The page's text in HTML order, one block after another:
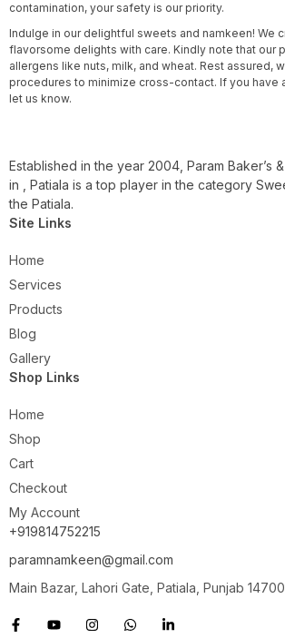
contamination, your safety is our priority.
Indulge in our delightful sweets and namkeen! We
flavorsome delights with care. Kindly note that our
allergens like nuts, milk, and wheat. Rest assured,
procedures to minimize cross-contact. If you have
let us know.
Established in the year 2004, Param Baker’s
in , Patiala is a top player in the category
the Patiala.
Site Links
Home
Services
Products
Blog
Gallery
Shop Links
Home
Shop
Cart
Checkout
My Account
+919814752215
paramnamkeen@gmail.com
Main Bazar, Lahori Gate, Patiala, Punjab